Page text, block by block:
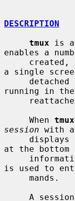
DESCRIPTION
tmux is
enables a
a single
running in
     When
tmux
session with
at the bottom
is used to